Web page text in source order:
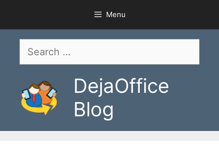
content
Menu
Search
DejaOffice
Blog